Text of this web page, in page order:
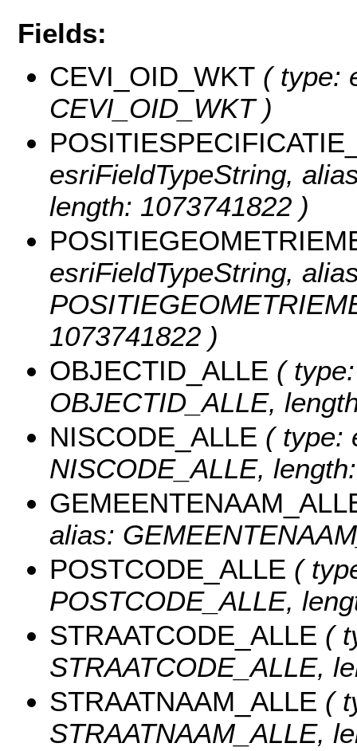
Fields:
CEVI_OID_WKT ( type:
CEVI_OID_WKT )
esriFieldTypeString,
length: 1073741822 )
esriFieldTypeString,
1073741822 )
OBJECTID_ALLE (
OBJECTID_ALLE,
NISCODE_ALLE ( type:
NISCODE_ALLE,
alias:
POSTCODE_ALLE (
POSTCODE_ALLE,
STRAATCODE_ALLE (
STRAATCODE_ALLE,
STRAATNAAM_ALLE (
STRAATNAAM_ALLE,